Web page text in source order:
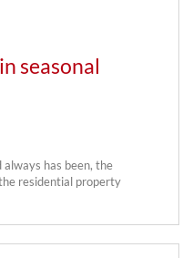
seasonal
always has been, the
residential property